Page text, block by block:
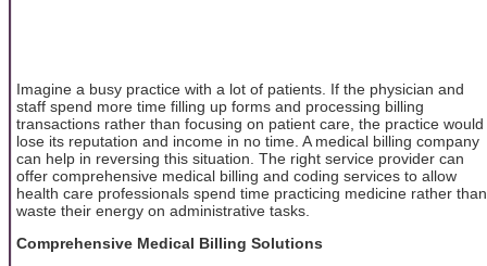
Imagine a busy practice with a lot of patients. If the physician and
staff spend more time filling up forms and processing billing
transactions rather than focusing on patient care, the practice would
lose its reputation and income in no time. A medical billing company
can help in reversing this situation. The right service provider can
offer comprehensive medical billing and coding services to allow
health care professionals spend time practicing medicine rather than
waste their energy on administrative tasks.
Comprehensive Medical Billing Solutions